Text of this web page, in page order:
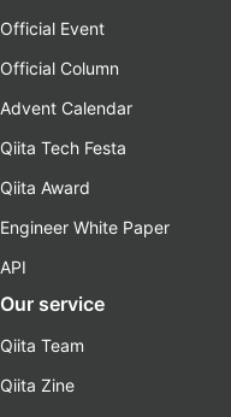
Official Event
Official Column
Advent Calendar
Qiita Tech Festa
Qiita Award
Engineer White Paper
API
Our service
Qiita Team
Qiita Zine